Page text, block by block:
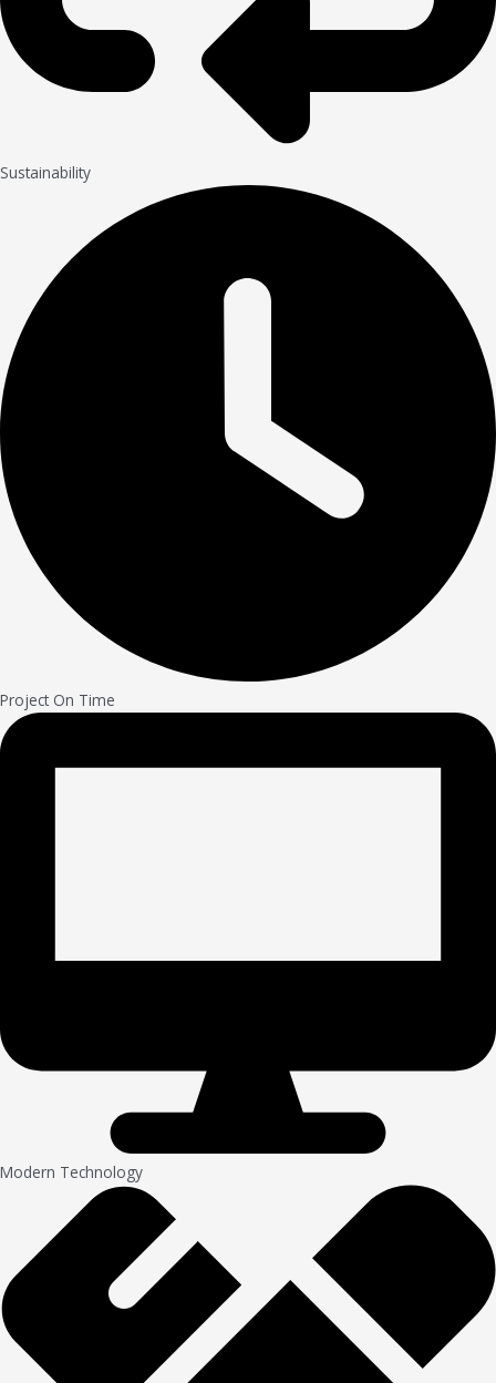
Sustainability
Project On Time
Modern Technology